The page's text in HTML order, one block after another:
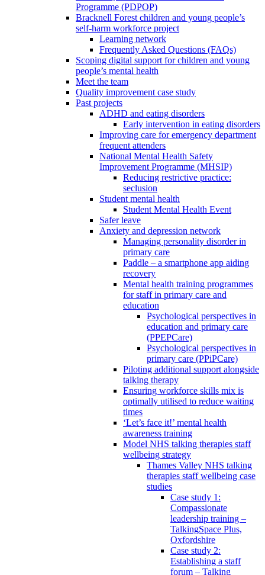
Programme (PDPOP)
Bracknell Forest children and young people’s
self-harm workforce project
Learning network
Frequently Asked Questions (FAQs)
Scoping digital support for children and young
people’s mental health
Meet the team
Quality improvement case study
Past projects
ADHD and eating disorders
Early intervention in eating disorders
Improving care for emergency department
frequent attenders
National Mental Health Safety
Improvement Programme (MHSIP)
Reducing restrictive practice:
seclusion
Student mental health
Student Mental Health Event
Safer leave
Anxiety and depression network
Managing personality disorder in
primary care
Paddle – a smartphone app aiding
recovery
Mental health training programmes
for staff in primary care and
education
Psychological perspectives in
education and primary care
(PPEPCare)
Psychological perspectives in
primary care (PPiPCare)
Piloting additional support alongside
talking therapy
Ensuring workforce skills mix is
optimally utilised to reduce waiting
times
‘Let’s face it!’ mental health
awareness training
Model NHS talking therapies staff
wellbeing strategy
Thames Valley NHS talking
therapies staff wellbeing case
studies
Case study 1:
Compassionate
leadership training –
TalkingSpace Plus,
Oxfordshire
Case study 2:
Establishing a staff
forum – Talking